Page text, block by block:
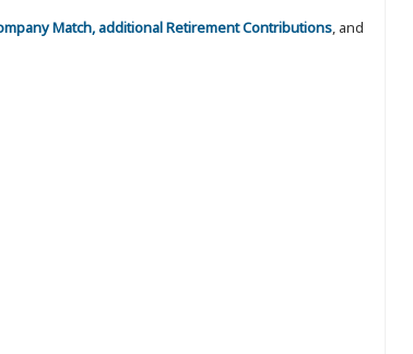
Match, additional Retirement Contributions, and